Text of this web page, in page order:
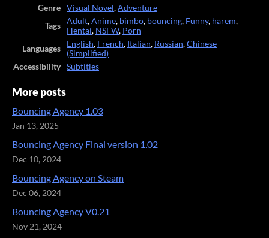
Genre
Visual Novel,Adventure
Tags
Adult,Anime, bimbo, bouncing, Funny, harem,
Hentai, NSFW, Porn
Languages
English, French, Italian, Russian,Chinese
(Simplified)
Accessibility
Subtitles
More posts
Bouncing Agency 1.03
Jan 13, 2025
Bouncing Agency Final version 1.02
Dec 10, 2024
Bouncing Agency on Steam
Dec 06, 2024
Bouncing Agency V0.21
Nov 21, 2024